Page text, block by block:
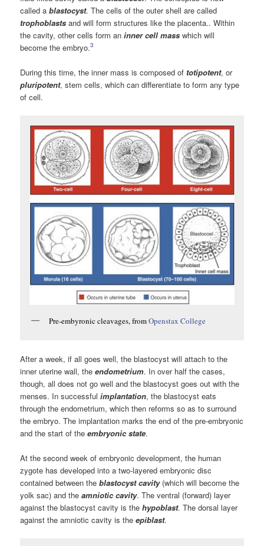
called ablastocyst. The cells of the outer shell are called
trophoblasts and will form structures like the placenta.. Within
the cavity, other cells form aninner cell mass which will
become the embryo.3
During this time, the inner mass is composed of totipotent, or
pluripotent, stem cells, which can differentiate to form any type
of cell.
Pre-embyronic cleavages, fromOpenstax College
After a week, if all goes well, the blastocyst will attach to the
inner uterine wall, theendometrium. In over half the cases,
though, all does not go well and the blastocyst goes out with the
menses. In successfulimplantation, the blastocyst eats
through the endometrium, which then reforms so as to surround
the embryo. The implantation marks the end of the pre-embryonic
and the start of theembryonic state.
At the second week of embryonic development, the human
zygote has developed into a two-layered embryonic disc
contained between theblastocyst cavity(which will become the
yolk sac) and theamniotic cavity. The ventral (forward) layer
against the blastocyst cavity is thehypoblast. The dorsal layer
against the amniotic cavity is theepiblast.